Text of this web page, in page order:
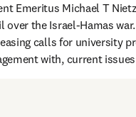
Emeritus Michael T
the Israel-Hamas
calls for university
with, current